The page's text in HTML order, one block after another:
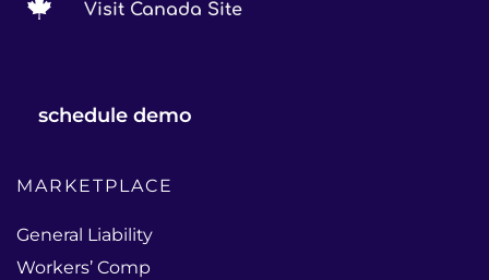
Visit Canada Site
schedule demo
MARKETPLACE
General Liability
Workers’ Comp